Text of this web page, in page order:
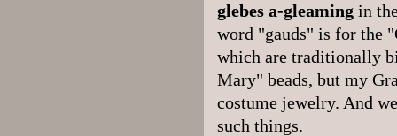
glebes a-gleaming in
word "gauds" is for the
which are traditionally
Mary" beads, but my
costume jewelry. And
such things.